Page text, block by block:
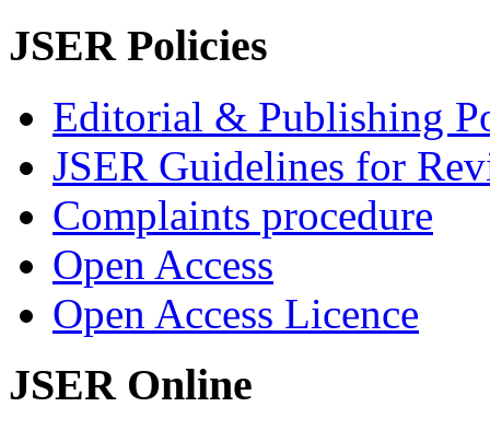
JSER Policies
Editorial & Publishing
JSER Guidelines for
Complaints procedure
Open Access
Open Access Licence
JSER Online